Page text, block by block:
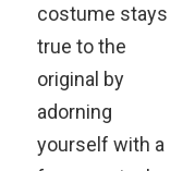
costume stays
true to the
original by
adorning
yourself with a